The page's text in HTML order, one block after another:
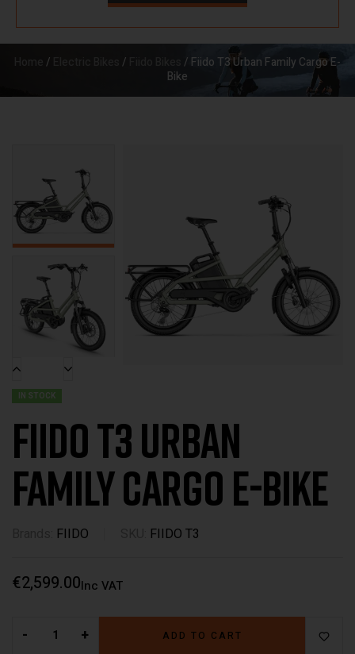
/ /
/ Fiido T3 Urban Family Cargo E-
Bike
IN STOCK
Fiido T3 Urban
Family Cargo E-Bike
FIIDO FIIDO T3
€2,599.00Inc VAT
- + ADD TO CART